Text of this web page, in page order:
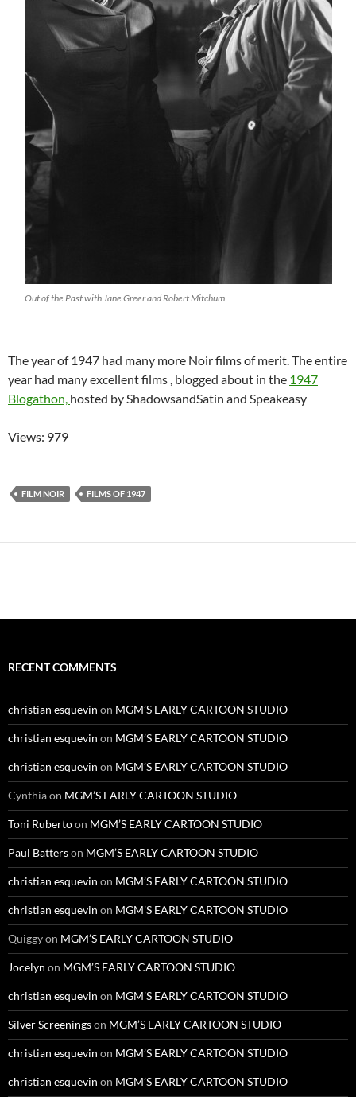
Out of the Past with Jane Greer and Robert Mitchum
The year of 1947 had many more Noir films of merit. The entire
year had many excellent films , blogged about in the 1947
Blogathon, hosted by ShadowsandSatin and Speakeasy
Views: 979
FILM NOIR FILMS OF 1947
RECENT COMMENTS
christian esquevin on MGM’S EARLY CARTOON STUDIO
christian esquevin on MGM’S EARLY CARTOON STUDIO
christian esquevin on MGM’S EARLY CARTOON STUDIO
Cynthiaon MGM’S EARLY CARTOON STUDIO
Toni Rubertoon MGM’S EARLY CARTOON STUDIO
Paul Batterson MGM’S EARLY CARTOON STUDIO
christian esquevin on MGM’S EARLY CARTOON STUDIO
christian esquevin on MGM’S EARLY CARTOON STUDIO
Quiggyon MGM’S EARLY CARTOON STUDIO
Jocelyn on MGM’S EARLY CARTOON STUDIO
christian esquevin on MGM’S EARLY CARTOON STUDIO
Silver Screeningson MGM’S EARLY CARTOON STUDIO
christian esquevin on MGM’S EARLY CARTOON STUDIO
christian esquevin on MGM’S EARLY CARTOON STUDIO